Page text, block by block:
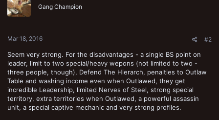
o
n
Gang Champion
Mar 18, 2016 #2
Seem very strong. For the disadvantages - a single BS point on
leader, limit to two special/heavy wepons (not limited to two -
three people, though), Defend The Hierarch, penalties to Outlaw
Table and washing income even when Outlawed, they get
incredible Leadership, limited Nerves of Steel, strong special
territory, extra territories when Outlawed, a powerful assassin
unit, a special captive mechanic and very strong profiles.